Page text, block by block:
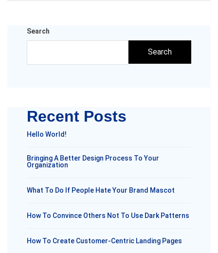
Search
Search
Recent Posts
Hello World!
Bringing A Better Design Process To Your
Organization
What To Do If People Hate Your Brand Mascot
How To Convince Others Not To Use Dark Patterns
How To Create Customer-Centric Landing Pages